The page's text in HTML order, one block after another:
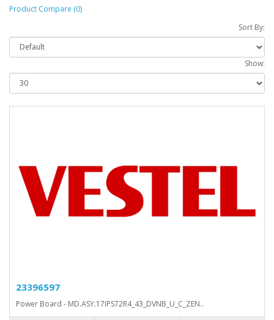
Product Compare (0)
Sort By:
Show:
23396597
Power Board - MD.ASY.17IPS72R4_43_DVNB_U_C_ZEN..